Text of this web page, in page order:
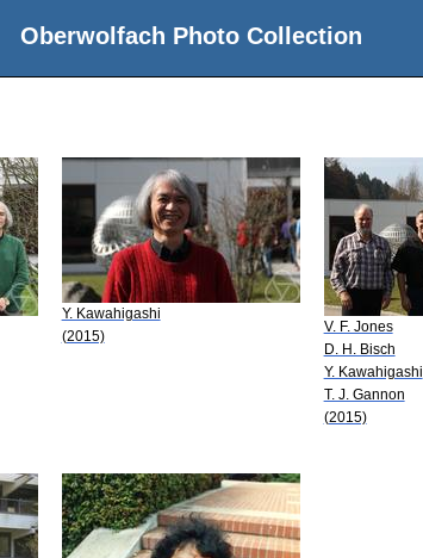
Oberwolfach Photo Collection
Y. Kawahigashi
(2015)
V. F. Jones
D. H. Bisch
Y. Kawahigashi
T. J. Gannon
(2015)